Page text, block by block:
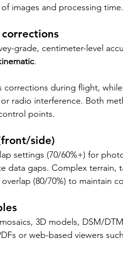
images and processing time.
corrections
grade, centimeter-level
.
corrections during flight,
radio interference. Both
points.
side)
settings (70/60%+) for
data gaps. Complex
(80/70%) to maintain
3D models, DSM/
or web-based viewers